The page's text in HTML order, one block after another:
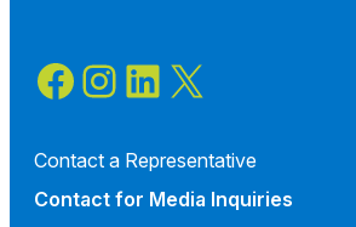
Facebook
Instagram
LinkedIn
X
Contact a Representative
Contact for Media Inquiries